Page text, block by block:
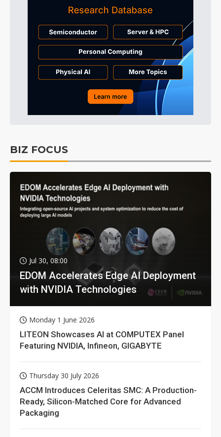
BIZ FOCUS
Jul 30, 08:00
EDOM Accelerates Edge AI Deployment
with NVIDIA Technologies
Monday 1 June 2026
LITEON Showcases AI at COMPUTEX Panel
Featuring NVIDIA, Infineon, GIGABYTE
Thursday 30 July 2026
ACCM Introduces Celeritas SMC: A Production-
Ready, Silicon-Matched Core for Advanced
Packaging